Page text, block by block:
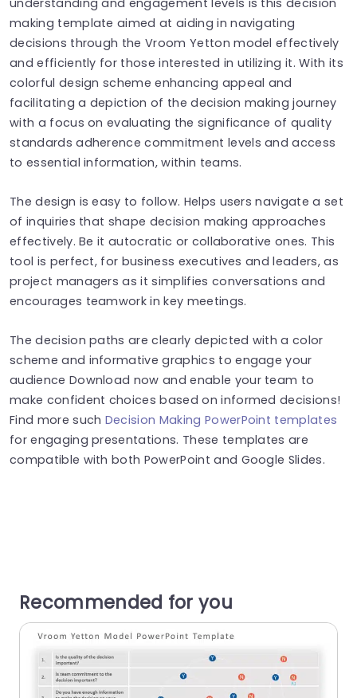
making template aimed at aiding in navigating
decisions through the Vroom Yetton model effectively
and efficiently for those interested in utilizing it. With its
colorful design scheme enhancing appeal and
facilitating a depiction of the decision making journey
with a focus on evaluating the significance of quality
standards adherence commitment levels and access
to essential information, within teams.
The design is easy to follow. Helps users navigate a set
of inquiries that shape decision making approaches
effectively. Be it autocratic or collaborative ones. This
tool is perfect, for business executives and leaders, as
project managers as it simplifies conversations and
encourages teamwork in key meetings.
The decision paths are clearly depicted with a color
scheme and informative graphics to engage your
audience Download now and enable your team to
make confident choices based on informed decisions!
Find more such Decision Making PowerPoint templates
for engaging presentations. These templates are
compatible with both PowerPoint and Google Slides.
Recommended for you